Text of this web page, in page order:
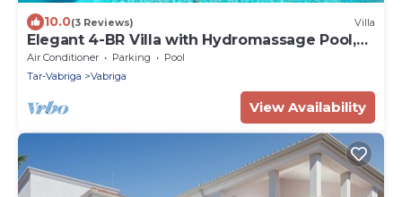
10.0(3 Reviews) Villa
Elegant 4-BR Villa with Hydromassage Pool,
Close to Beaches
Air Conditioner Parking
Pool
Tar-Vabriga
Vabriga
View Availability